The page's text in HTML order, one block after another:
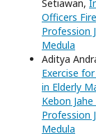
Setiawan,
Officers
Profession
Medula
Aditya
Exercise
in Elderly
Kebon
Profession
Medula